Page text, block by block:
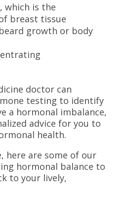
which is the
breast tissue
growth or body
doctorcan
testing to identify
a hormonal imbalance,
advice for you to
health.
here are some of our
hormonal balance to
to your lively,